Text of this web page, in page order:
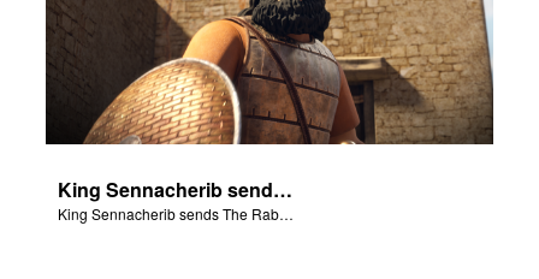
King Sennacherib sends The Rabshekah to intimidate and threaten the King Hezekiah and God’s people.
King Sennacherib sends The Rabshekah to intimidate and threaten the King Hezekiah and God’s people.